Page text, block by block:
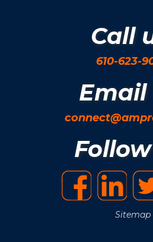
Call
610-623-
Email
Sitemap